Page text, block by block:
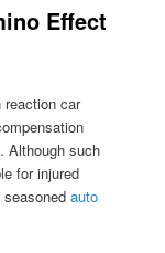
Effect
reaction car
Although such
for injured
seasonedauto